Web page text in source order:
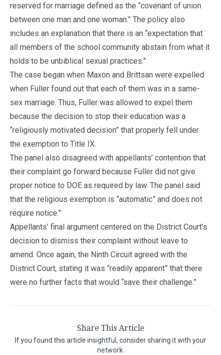
reserved for marriage defined as the “covenant of union
between one man and one woman.” The policy also
includes an explanation that there is an “expectation that
all members of the school community abstain from what it
holds to be unbiblical sexual practices.”
The case began when Maxon and Brittsan were expelled
when Fuller found out that each of them was in a same-
sex marriage. Thus, Fuller was allowed to expel them
because the decision to stop their education was a
“religiously motivated decision” that properly fell under
the exemption to Title IX.
The panel also disagreed with appellants’ contention that
their complaint go forward because Fuller did not give
proper notice to DOE as required by law. The panel said
that the religious exemption is “automatic” and does not
require notice.”
Appellants’ final argument centered on the District Court’s
decision to dismiss their complaint without leave to
amend. Once again, the Ninth Circuit agreed with the
District Court, stating it was “readily apparent” that there
were no further facts that would “save their challenge.”
Share This Article
If you found this article insightful, consider sharing it with your
network.